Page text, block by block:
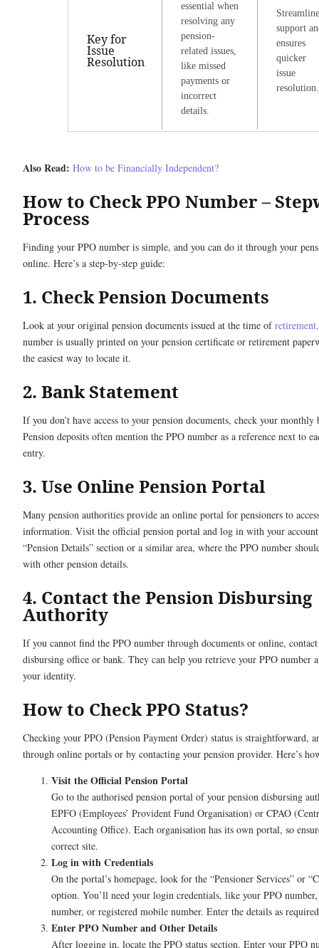
Key for
Issue
Resolution
essential when
resolving any
pension-
related issues,
like missed
payments or
incorrect
details.
support
ensures
quicker
issue
resolution.
Also Read: How to be Financially Independent?
How to Check PPO Number –
Process
Finding your PPO number is simple, and you can do it through your
online. Here’s a step-by-step guide:
1. Check Pension Documents
Look at your original pension documents issued at the time ofretirement
number is usually printed on your pension certificate or retirement
the easiest way to locate it.
2. Bank Statement
If you don’t have access to your pension documents, check your monthly
Pension deposits often mention the PPO number as a reference next to
entry.
3. Use Online Pension Portal
Many pension authorities provide an online portal for pensioners to
information. Visit the official pension portal and log in with your
“Pension Details” section or a similar area, where the PPO number
with other pension details.
4. Contact the Pension Disbursing
Authority
If you cannot find the PPO number through documents or online,
disbursing office or bank. They can help you retrieve your PPO number
your identity.
How to Check PPO Status?
Checking your PPO (Pension Payment Order) status is straightforward,
through online portals or by contacting your pension provider. Here’s
Visit the Official Pension Portal
Go to the authorised pension portal of your pension disbursing
EPFO (Employees’ Provident Fund Organisation) or CPAO
Accounting Office). Each organisation has its own portal, so
correct site.
Log in with Credentials
On the portal’s homepage, look for the “Pensioner Services” or
option. You’ll need your login credentials, like your PPO
number, or registered mobile number. Enter the details as
Enter PPO Number and Other Details
After logging in, locate the PPO status section. Enter your PPO